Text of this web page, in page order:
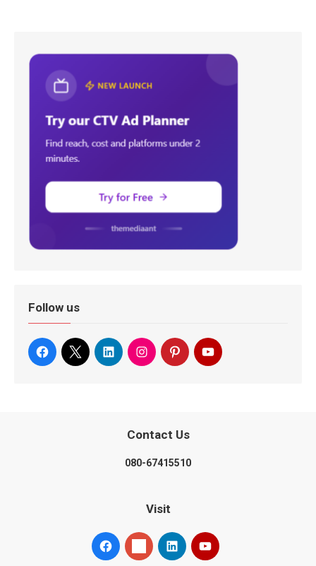
Follow us
Contact Us
080-67415510
Visit